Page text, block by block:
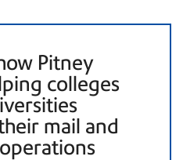
Pitney
colleges
mail and